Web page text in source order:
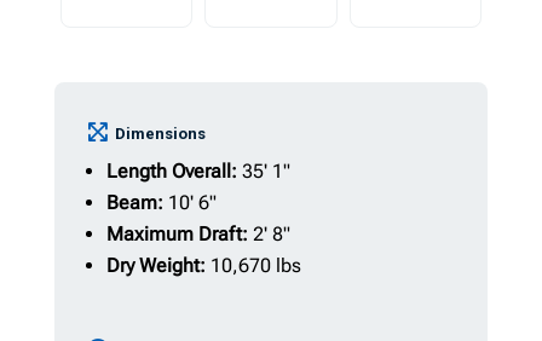
Dimensions
Length Overall: 35' 1"
Beam: 10' 6"
Maximum Draft: 2' 8"
Dry Weight: 10,670 lbs